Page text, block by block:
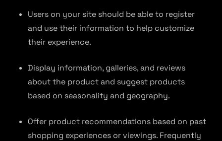
Users on your site should be able to register
and use their information to help customize
their experience.
Display information, galleries, and reviews
about the product and suggest products
based on seasonality and geography.
Offer product recommendations based on past
shopping experiences or viewings. Frequently